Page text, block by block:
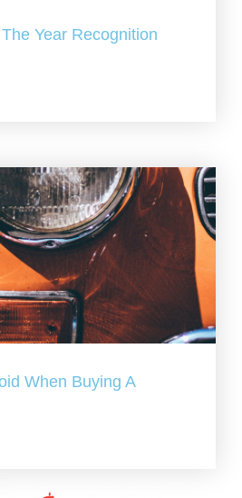
Year Recognition
When Buying A